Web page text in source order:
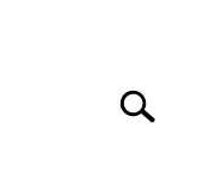
Search